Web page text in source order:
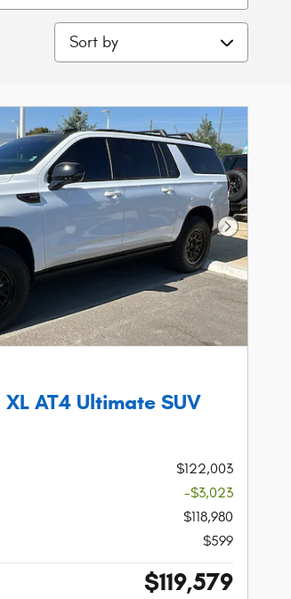
Sort by
Next
AT4 Ultimate SUV
$122,003
-$3,023
$118,980
$599
$119,579